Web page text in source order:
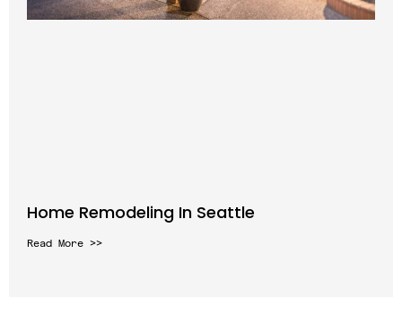
Home Remodeling In Seattle
Read More >>